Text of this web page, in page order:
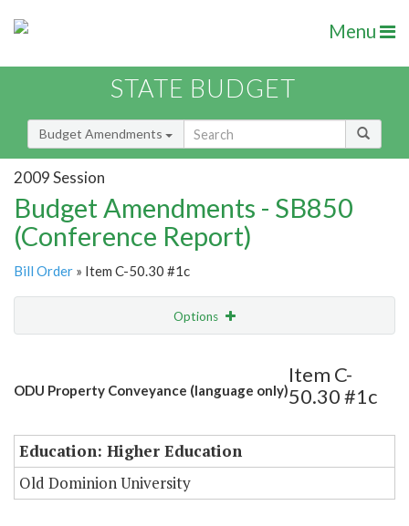
Menu
STATE BUDGET
Budget Amendments
2009 Session
Budget Amendments - SB850
(Conference Report)
Bill Order » Item C-50.30 #1c
Options
Amendment Lookup
ODU Property Conveyance (language only)
Item C-
50.30 #1c
Education: Higher Education
Old Dominion University